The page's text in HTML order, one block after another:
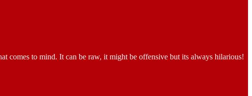
comes to mind. It can be raw, it might be offensive but its always hilarious!